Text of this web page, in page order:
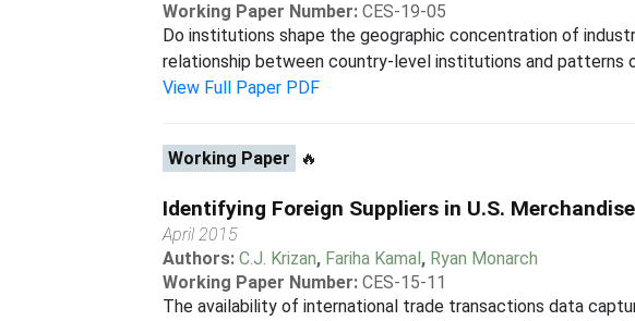
Working Paper Number: CES-19-05
Do institutions shape the geographic concentration of
relationship between country-level institutions and patterns
View Full Paper PDF
Working Paper 🔥
Identifying Foreign Suppliers in U.S.
April 2015
Authors:C.J. Krizan, Fariha Kamal, Ryan Monarch
Working Paper Number: CES-15-11
The availability of international trade transactions data